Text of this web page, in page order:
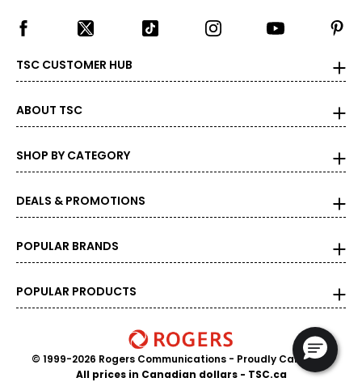
TSC CUSTOMER HUB
ABOUT TSC
SHOP BY CATEGORY
DEALS & PROMOTIONS
POPULAR BRANDS
POPULAR PRODUCTS
© 1999-2026 Rogers Communications - Proudly Canadian
All prices in Canadian dollars - TSC.ca